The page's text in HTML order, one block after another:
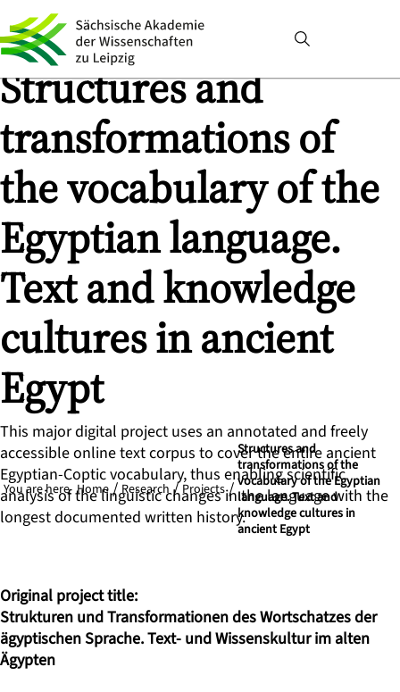
Structures and
transformations of
the vocabulary of the
Egyptian language.
Text and knowledge
cultures in ancient
Egypt
This major digital project uses an annotated and freely
accessible online text corpus to cover the entire ancient
Egyptian-Coptic vocabulary, thus enabling scientific
analysis of the linguistic changes in the language with the
longest documented written history.
You are here Home Research Projects
Structures and
transformations of the
vocabulary of the Egyptian
language. Text and
knowledge cultures in
ancient Egypt
Original project title:
Strukturen und Transformationen des Wortschatzes der
ägyptischen Sprache. Text- und Wissenskultur im alten
Ägypten